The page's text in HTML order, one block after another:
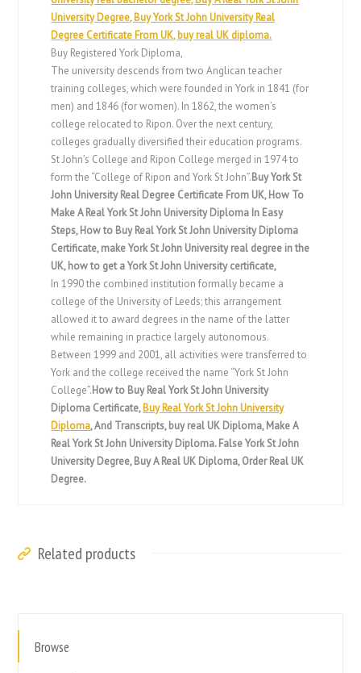
University Degree, Buy York St John University Real
Degree Certificate From UK,buy real UK diploma.
Buy Registered York Diploma,
The university descends from two Anglican teacher
training colleges, which were founded in York in 1841 (for
men) and 1846 (for women). In 1862, the women’s
college relocated to Ripon. Over the next century,
colleges gradually diversified their education programs.
St John’s College and Ripon College merged in 1974 to
form the “College of Ripon and York St John”.Buy York St
John University Real Degree Certificate From UK, How To
Make A Real York St John University Diploma In Easy
Steps, How to Buy Real York St John University Diploma
Certificate, make York St John University real degree in the
UK, how to get a York St John University certificate,
In 1990 the combined institution formally became a
college of the University of Leeds; this arrangement
allowed it to award degrees in the name of the latter
while remaining in practice largely autonomous.
Between 1999 and 2001, all activities were transferred to
York and the college received the name “York St John
College”.How to Buy Real York St John University
Diploma Certificate,Buy Real York St John University
Diploma, And Transcripts, buy real UK Diploma, Make A
Real York St John University Diploma. False York St John
University Degree, Buy A Real UK Diploma, Order Real UK
Degree.
Related products
Browse